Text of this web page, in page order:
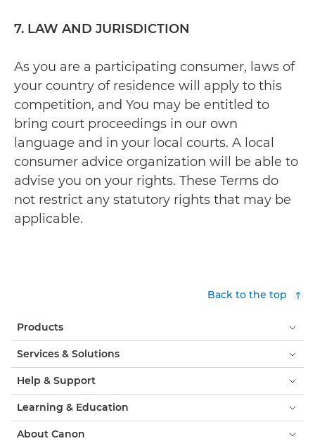
7. LAW AND JURISDICTION
As you are a participating consumer, laws of
your country of residence will apply to this
competition, and You may be entitled to
bring court proceedings in our own
language and in your local courts. A local
consumer advice organization will be able to
advise you on your rights. These Terms do
not restrict any statutory rights that may be
applicable.
Back to the top
Products
Services & Solutions
Help & Support
Learning & Education
About Canon